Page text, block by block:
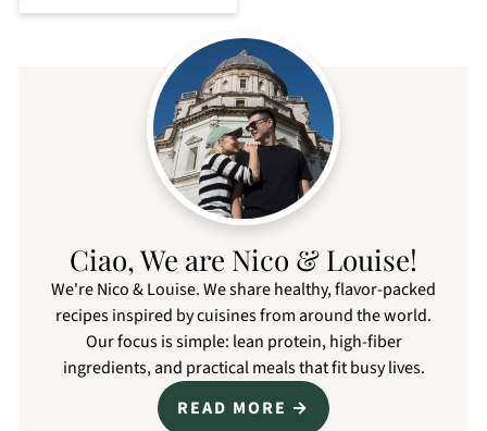
Ciao, We are Nico & Louise!
We're Nico & Louise. We share healthy, flavor-packed
recipes inspired by cuisines from around the world.
Our focus is simple: lean protein, high-fiber
ingredients, and practical meals that fit busy lives.
READ MORE